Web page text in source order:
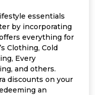
essentials
by incorporating
everything for
Clothing, Cold
Every
and others.
discounts on your
an